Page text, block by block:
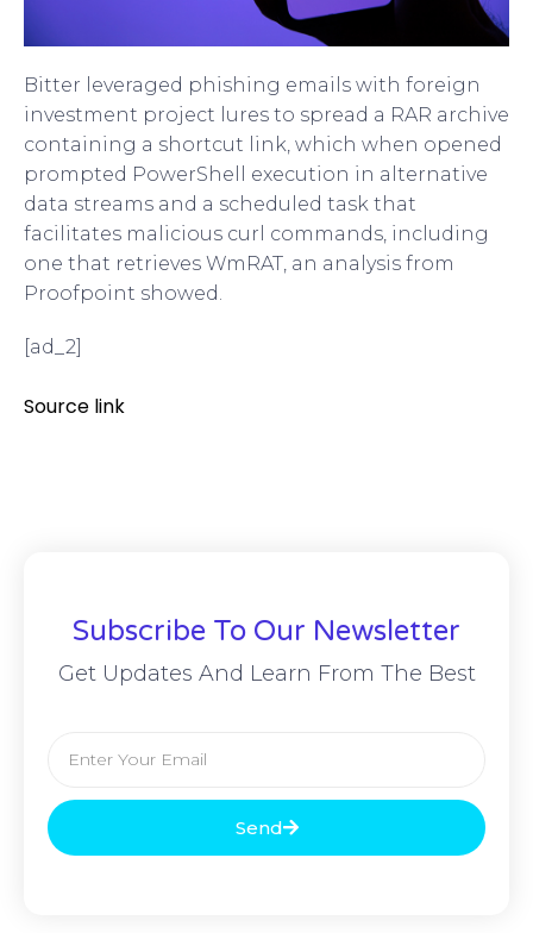
Bitter leveraged phishing emails with foreign
investment project lures to spread a RAR archive
containing a shortcut link, which when opened
prompted PowerShell execution in alternative
data streams and a scheduled task that
facilitates malicious curl commands, including
one that retrieves WmRAT, an analysis from
Proofpoint showed.
[ad_2]
Source link
Subscribe To Our Newsletter
Get Updates And Learn From The Best
Send